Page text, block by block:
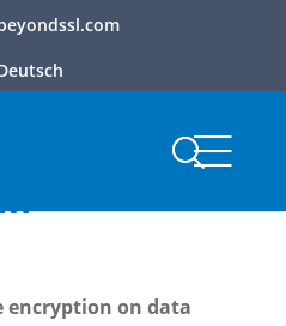
encryption on data